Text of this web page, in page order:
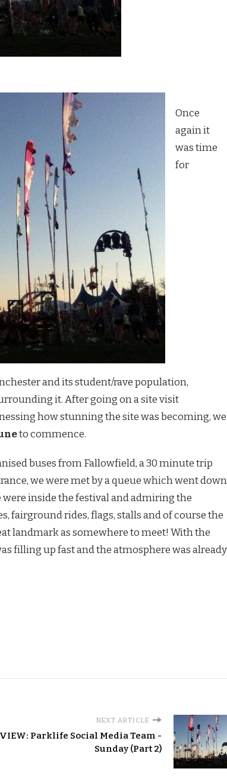
Once
again it
was time
for
and its student/rave population,
it. After going on a site visit
how stunning the site was becoming, we
to commence.
buses from Fallowfield, a 30 minute trip
we were met by a queue which went down
inside the festival and admiring the
fairground rides, flags, stalls and of course the
landmark as somewhere to meet! With the
filling up fast and the atmosphere was already
NEXT ARTICLE
Parklife Social Media Team -
Sunday (Part 2)